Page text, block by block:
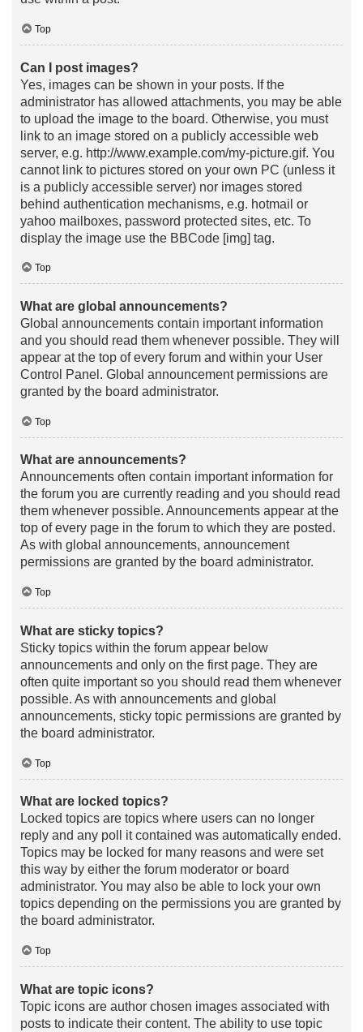
Top
Can I post images?
Yes, images can be shown in your posts. If the
administrator has allowed attachments, you may be able
to upload the image to the board. Otherwise, you must
link to an image stored on a publicly accessible web
server, e.g. http://www.example.com/my-picture.gif. You
cannot link to pictures stored on your own PC (unless it
is a publicly accessible server) nor images stored
behind authentication mechanisms, e.g. hotmail or
yahoo mailboxes, password protected sites, etc. To
display the image use the BBCode [img] tag.
Top
What are global announcements?
Global announcements contain important information
and you should read them whenever possible. They will
appear at the top of every forum and within your User
Control Panel. Global announcement permissions are
granted by the board administrator.
Top
What are announcements?
Announcements often contain important information for
the forum you are currently reading and you should read
them whenever possible. Announcements appear at the
top of every page in the forum to which they are posted.
As with global announcements, announcement
permissions are granted by the board administrator.
Top
What are sticky topics?
Sticky topics within the forum appear below
announcements and only on the first page. They are
often quite important so you should read them whenever
possible. As with announcements and global
announcements, sticky topic permissions are granted by
the board administrator.
Top
What are locked topics?
Locked topics are topics where users can no longer
reply and any poll it contained was automatically ended.
Topics may be locked for many reasons and were set
this way by either the forum moderator or board
administrator. You may also be able to lock your own
topics depending on the permissions you are granted by
the board administrator.
Top
What are topic icons?
Topic icons are author chosen images associated with
posts to indicate their content. The ability to use topic